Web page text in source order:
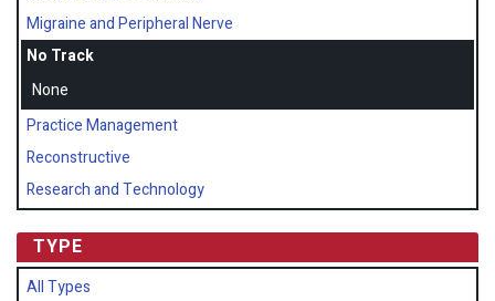
Migraine and Peripheral Nerve
No Track
None
Practice Management
Reconstructive
Research and Technology
TYPE
All Types